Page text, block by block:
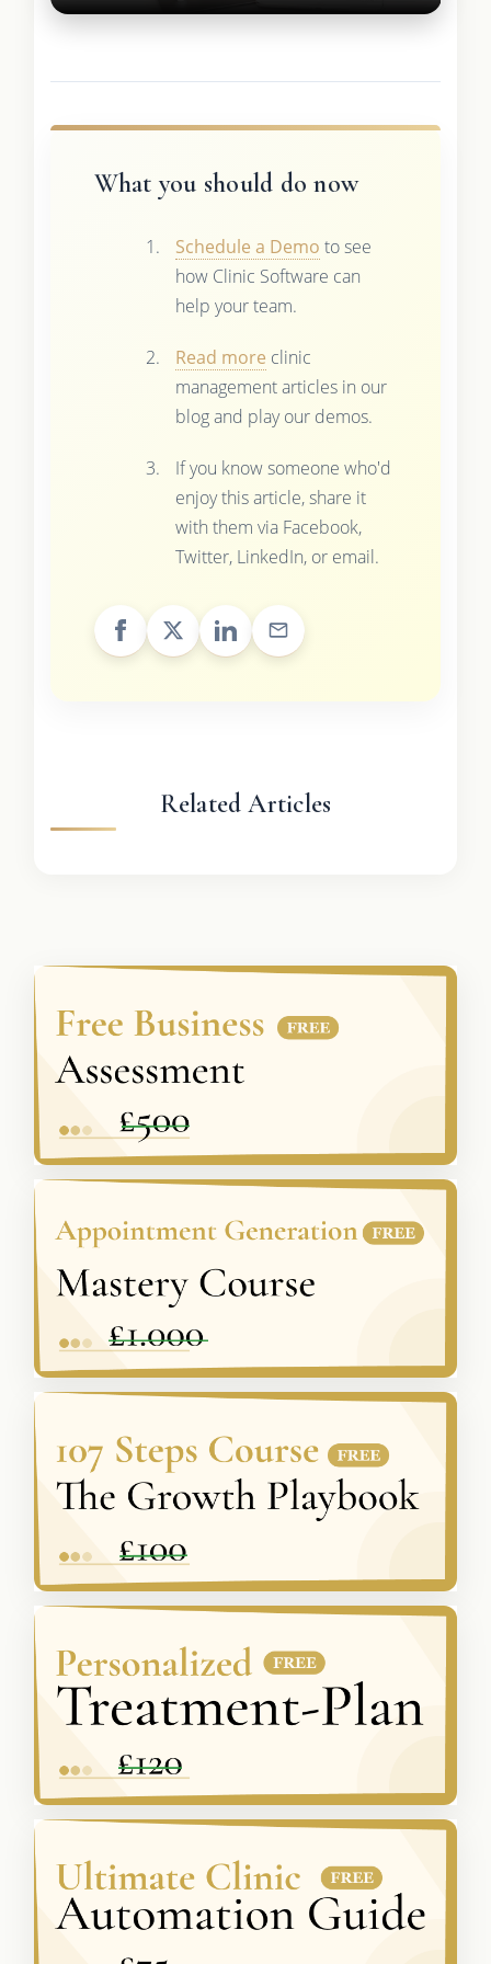
What you should do now
Schedule a Demo to see
how Clinic Software can
help your team.
Read more clinic
management articles in our
blog and play our demos.
If you know someone who'd
enjoy this article, share it
with them via Facebook,
Twitter, LinkedIn, or email.
Related Articles